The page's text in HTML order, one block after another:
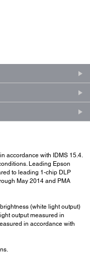
accordance with IDMS 15.4.
Leading Epson
to leading 1-chip DLP
May 2014 and PMA
(white light output)
output measured in
in accordance with